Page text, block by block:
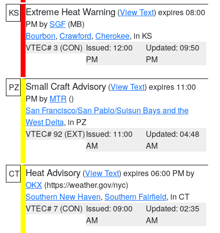
KS Extreme Heat Warning (View Text) expires 08:00
PM bySGF (MB)
Bourbon, Crawford, Cherokee, in KS
VTEC# 3 (CON) Issued: 12:00
PM
Updated: 09:50
PM
PZ Small Craft Advisory (View Text) expires 11:00
PM by MTR ()
San Francisco/San Pablo/Suisun Bays and the
West Delta, in PZ
VTEC# 92 (EXT)Issued: 11:00
AM
Updated: 04:48
AM
CT Heat Advisory (View Text) expires 06:00 PM by
OKX (https://weather.gov/nyc)
Southern New Haven, Southern Fairfield, in CT
VTEC# 7 (CON) Issued: 09:00
AM
Updated: 02:35
AM